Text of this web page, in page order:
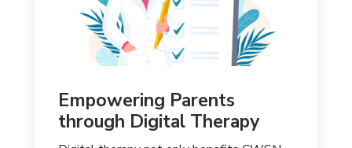
Empowering Parents
through Digital Therapy